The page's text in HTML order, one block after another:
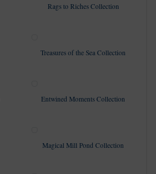
Rags to Riches Collection
Treasures of the Sea Collection
Entwined Moments Collection
Magical Mill Pond Collection